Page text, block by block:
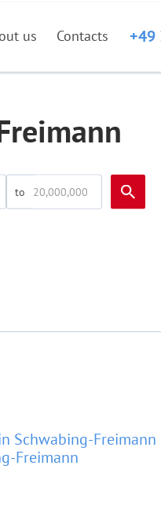
us Contacts +49
Schwabing-Freimann
Freimann